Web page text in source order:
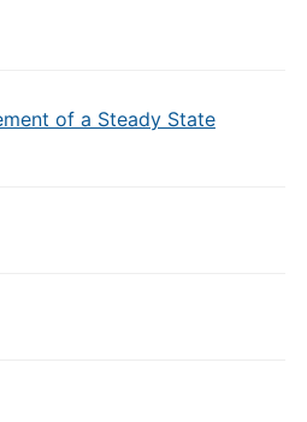
of a Steady State